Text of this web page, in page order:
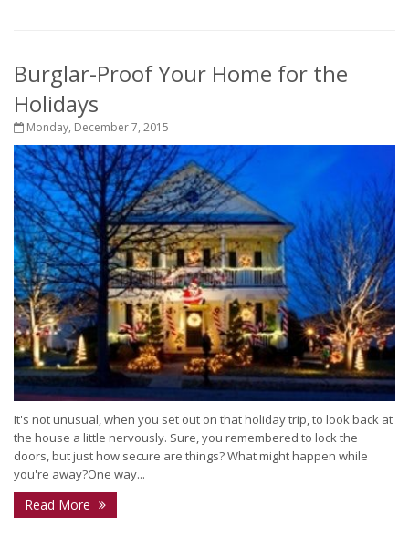
Burglar-Proof Your Home for the
Holidays
Monday, December 7, 2015
It's not unusual, when you set out on that holiday trip, to look back at
the house a little nervously. Sure, you remembered to lock the
doors, but just how secure are things? What might happen while
you're away?One way...
Read More